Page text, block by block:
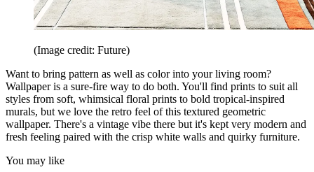
(Image credit: Future)
Want to bring pattern as well as color into your living room?
Wallpaper is a sure-fire way to do both. You'll find prints to suit all
styles from soft, whimsical floral prints to bold tropical-inspired
murals, but we love the retro feel of this textured geometric
wallpaper. There's a vintage vibe there but it's kept very modern and
fresh feeling paired with the crisp white walls and quirky furniture.
You may like